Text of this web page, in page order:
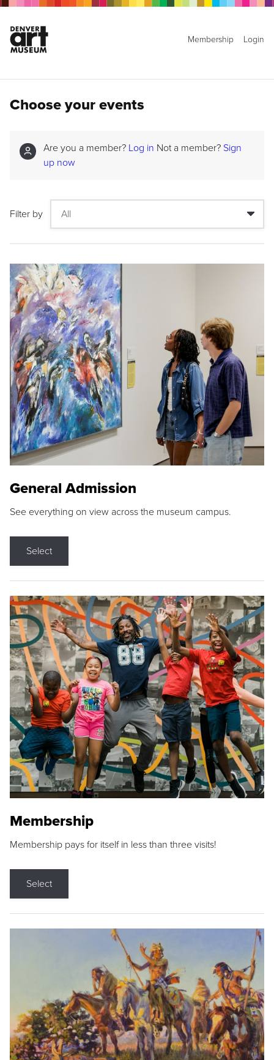
Membership Login
Choose your events
Are you a member? Log in Not a member? Sign
up now
Filter by
General Admission
See everything on view across the museum campus.
Select
Membership
Membership pays for itself in less than three visits!
Select